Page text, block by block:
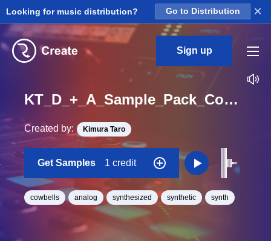
Looking for music distribution? Go to Distribution ×
Sign up
KT_D_+_A_Sample_Pack_Cowbell_TE01_One_Shot
Created by: Kimura Taro
Get Samples 1 credit
cowbells analog synthesized synthetic synth